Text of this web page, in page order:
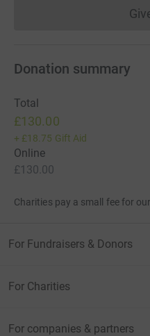
Donation summary
Total
£130.00
+ £18.75 Gift Aid
Online
£130.00
Charities pay a small fee for
For Fundraisers & Donors
For Charities
For companies & partners